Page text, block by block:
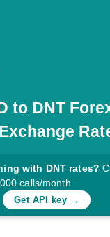
to DNT
Exchange
with DNT rates?
calls/month
Get API key →